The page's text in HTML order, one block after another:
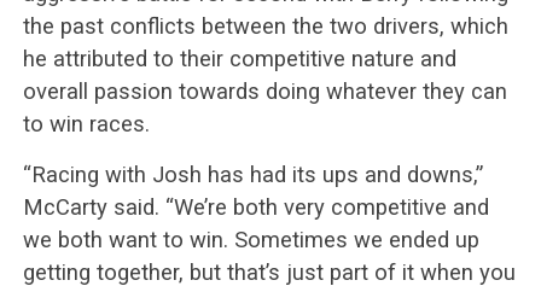
the past conflicts between the two drivers, which
he attributed to their competitive nature and
overall passion towards doing whatever they can
to win races.
“Racing with Josh has had its ups and downs,”
McCarty said. “We’re both very competitive and
we both want to win. Sometimes we ended up
getting together, but that’s just part of it when you